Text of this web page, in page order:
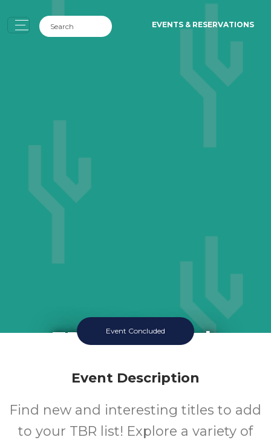
EVENTS & RESERVATIONS
TBR Book Club
Queen Creek Library
12-18
Event Concluded
Event Description
Find new and interesting titles to add
to your TBR list! Explore a variety of